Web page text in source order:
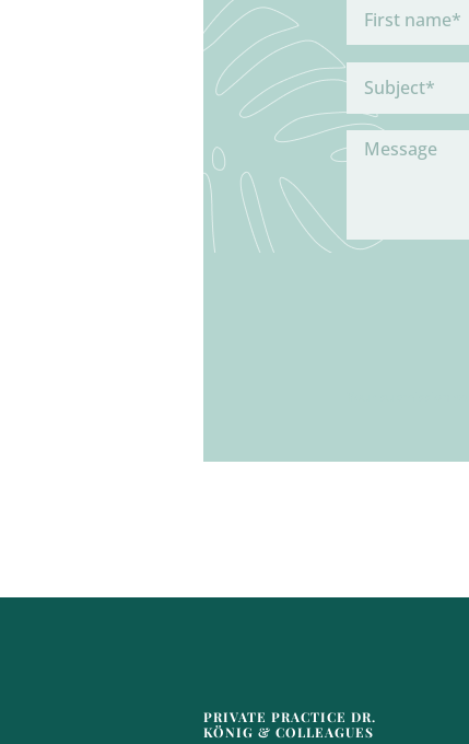
PRIVATE PRACTICE DR.
KÖNIG & COLLEAGUES